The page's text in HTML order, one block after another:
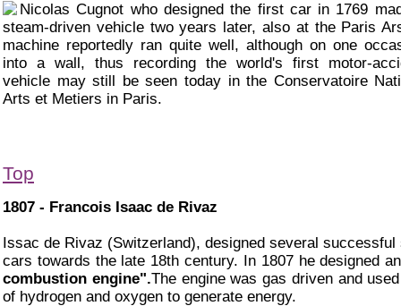
Nicolas Cugnot who designed the first car in 1769
steam-driven vehicle two years later, also at the Paris
machine reportedly ran quite well, although on one
into a wall, thus recording the world's first motor-
vehicle may still be seen today in the Conservatoire
Arts et Metiers in Paris.
Top
1807 - Francois Isaac de Rivaz
Issac de Rivaz (Switzerland), designed several successful
cars towards the late 18th century. In 1807 he designed
combustion engine".The engine was gas driven and
of hydrogen and oxygen to generate energy.